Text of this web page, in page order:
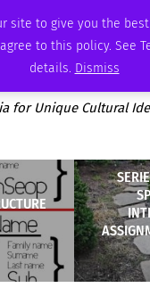
site to give you the
to this policy. See
details. Dismiss
AMBASSADOR PODCAST
for Unique Cultural